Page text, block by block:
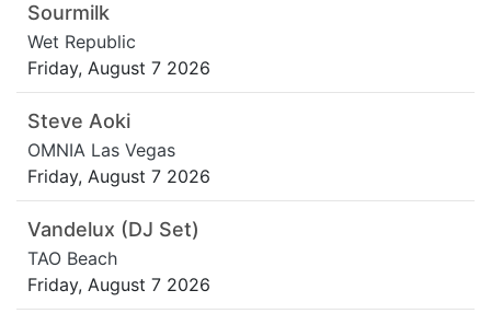
Sourmilk
Wet Republic
Friday, August 7 2026
Steve Aoki
OMNIA Las Vegas
Friday, August 7 2026
Vandelux (DJ Set)
TAO Beach
Friday, August 7 2026